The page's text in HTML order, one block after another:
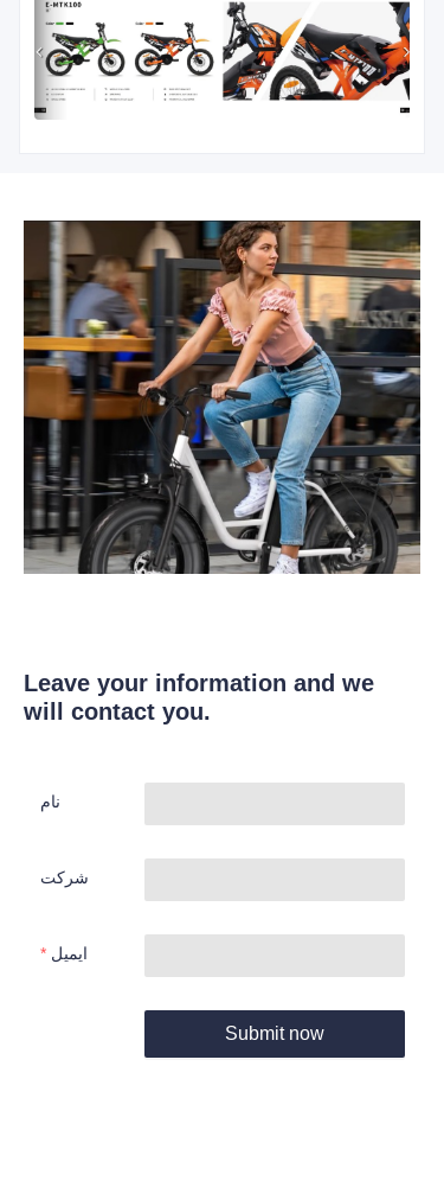
Leave your information and we
will contact you.
نام
شرکت
ایمیل
Submit now